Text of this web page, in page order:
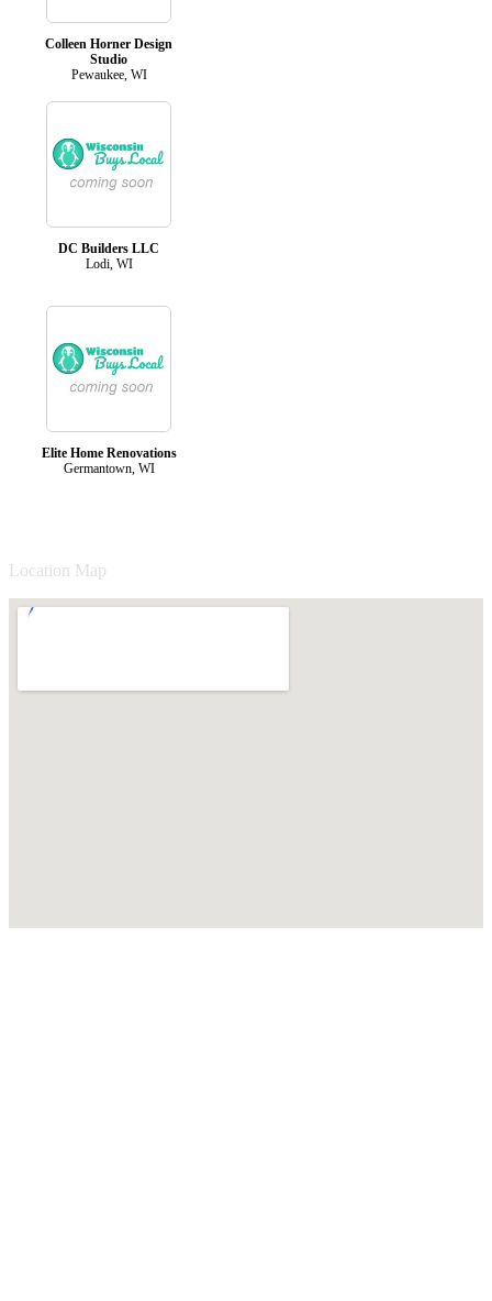
Colleen Horner Design
Studio
Pewaukee, WI
DC Builders LLC
Lodi, WI
Elite Home Renovations
Germantown, WI
Location Map